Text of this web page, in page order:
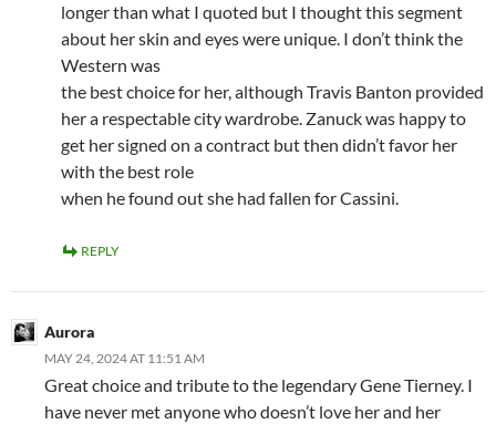
longer than what I quoted but I thought this segment
about her skin and eyes were unique. I don’t think the
Western was
the best choice for her, although Travis Banton provided
her a respectable city wardrobe. Zanuck was happy to
get her signed on a contract but then didn’t favor her
with the best role
when he found out she had fallen for Cassini.
REPLY
Aurora
MAY 24, 2024 AT 11:51 AM
Great choice and tribute to the legendary Gene Tierney. I
have never met anyone who doesn’t love her and her